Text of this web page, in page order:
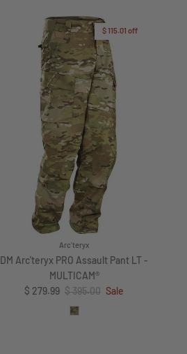
$ 115.01 off
Arc'teryx
DM Arc'teryx PRO Assault Pant LT -
MULTICAM®
Sale price
$ 279.99 Regular price
$ 395.00 Sale